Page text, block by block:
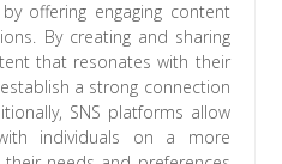
offering engaging content
By creating and sharing
that resonates with their
a strong connection
SNS platforms allow
individuals on a more